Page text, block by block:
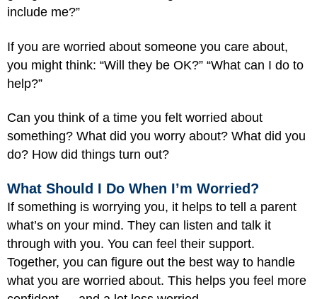
include me?”
If you are worried about someone you care about,
you might think: “Will they be OK?” “What can I do to
help?”
Can you think of a time you felt worried about
something? What did you worry about? What did you
do? How did things turn out?
What Should I Do When I’m Worried?
If something is worrying you, it helps to tell a parent
what’s on your mind. They can listen and talk it
through with you. You can feel their support.
Together, you can figure out the best way to handle
what you are worried about. This helps you feel more